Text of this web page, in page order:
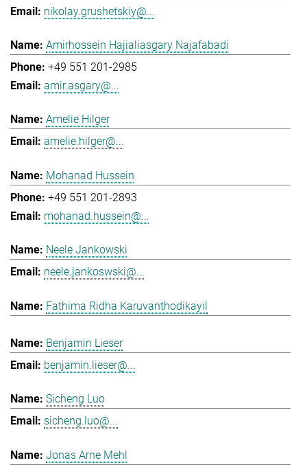
nikolay.grushetskiy@...
Amirhossein Hajialiasgary Najafabadi
+49 551 201-2985
amir.asgary@...
Amelie Hilger
amelie.hilger@...
Mohanad Hussein
+49 551 201-2893
mohanad.hussein@...
Neele Jankowski
neele.jankoswski@...
Fathima Ridha Karuvanthodikayil
Benjamin Lieser
benjamin.lieser@...
Sicheng Luo
sicheng.luo@...
Jonas Arne Mehl